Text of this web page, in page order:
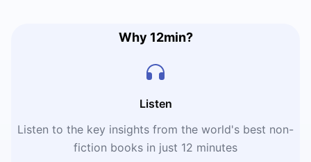
Why 12min?
Listen
Listen to the key insights from the world's best non-
fiction books in just 12 minutes